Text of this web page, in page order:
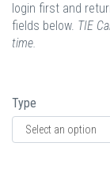
login first and
fields below. TIE
time.
Type